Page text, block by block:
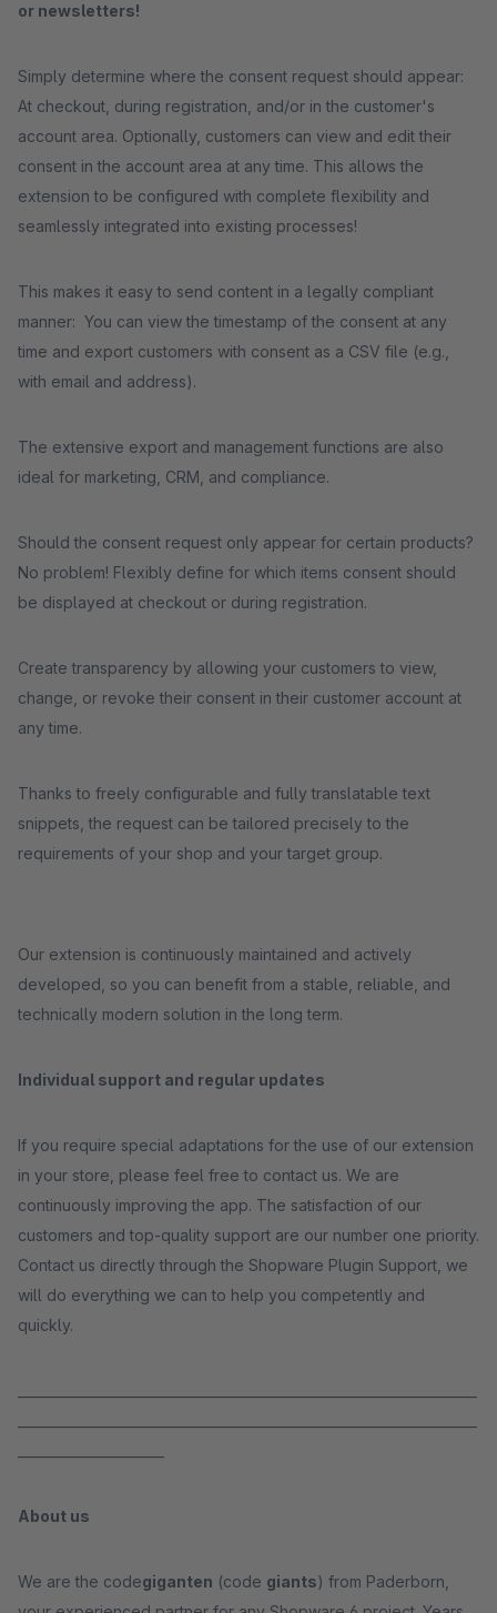
or newsletters!
Simply determine where the consent request should appear:
At checkout, during registration, and/or in the customer's
account area. Optionally, customers can view and edit their
consent in the account area at any time. This allows the
extension to be configured with complete flexibility and
seamlessly integrated into existing processes!
This makes it easy to send content in a legally compliant
manner: You can view the timestamp of the consent at any
time and export customers with consent as a CSV file (e.g.,
with email and address).
The extensive export and management functions are also
ideal for marketing, CRM, and compliance.
Should the consent request only appear for certain products?
No problem! Flexibly define for which items consent should
be displayed at checkout or during registration.
Create transparency by allowing your customers to view,
change, or revoke their consent in their customer account at
any time.
Thanks to freely configurable and fully translatable text
snippets, the request can be tailored precisely to the
requirements of your shop and your target group.
Our extension is continuously maintained and actively
developed, so you can benefit from a stable, reliable, and
technically modern solution in the long term.
Individual support and regular updates
If you require special adaptations for the use of our extension
in your store, please feel free to contact us. We are
continuously improving the app. The satisfaction of our
customers and top-quality support are our number one priority.
Contact us directly through the Shopware Plugin Support, we
will do everything we can to help you competently and
quickly.
About us
We are the codegiganten (code giants) from Paderborn,